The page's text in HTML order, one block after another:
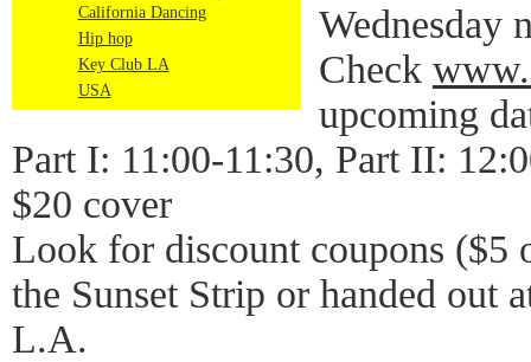
California Dancing
Hip hop
Key Club LA
USA
Wednesday
Check
upcoming
Part I: 11:00-11:30, Part II:
$20 cover
Look for discount coupons ($5
the Sunset Strip or handed out
L.A.